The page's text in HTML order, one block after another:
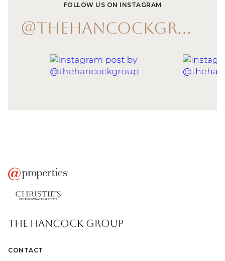
FOLLOW US ON INSTAGRAM
@THEHANCOCKGROUP
THE HANCOCK GROUP
CONTACT